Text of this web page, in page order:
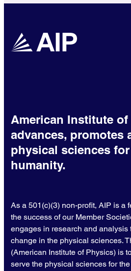
American Institute
advances, promotes
physical sciences
humanity.
As a 501(c)(3) non-profit, AIP is a
the success of our Member
engages in research and analysis
change in the physical sciences.
(American Institute of Physics) is
serve the physical sciences for